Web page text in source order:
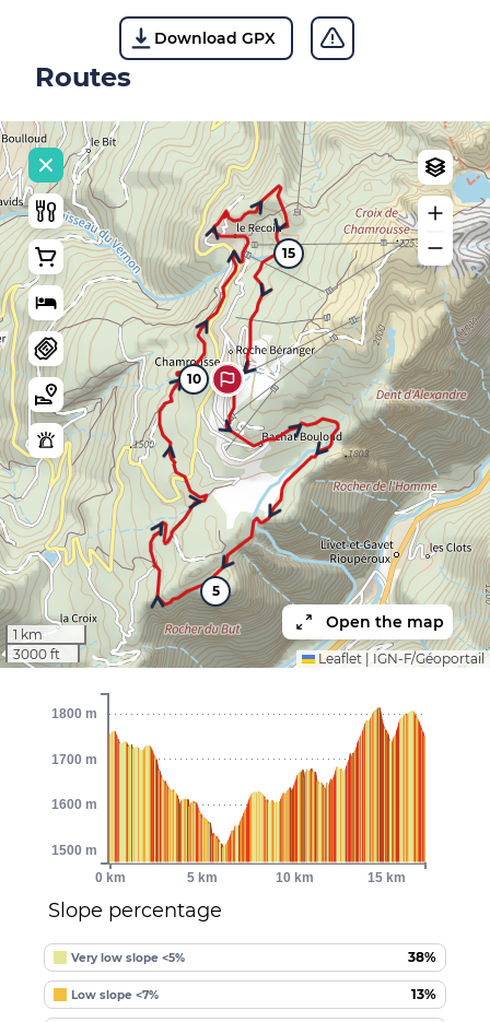
Download GPX
Routes
5
10
15
1 km
3000 ft
Open the map
Leaflet IGN-F/Géoportail
Slope percentage
Very low slope <5% 38%
Low slope <7% 13%
0 km 5 km 10 km 15 km
1500 m
1600 m
1700 m
1800 m